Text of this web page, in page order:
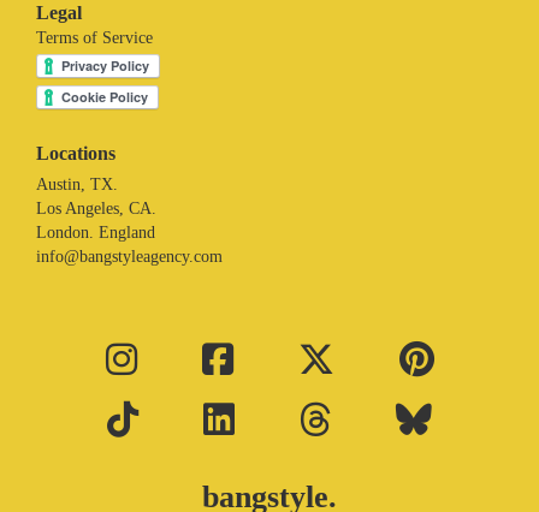
Legal
Terms of Service
Locations
Austin, TX.
Los Angeles, CA.
London. England
info@bangstyleagency.com
bangstyle.